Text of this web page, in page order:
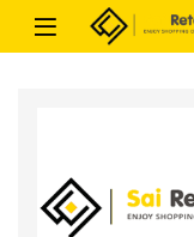
Skip to navigation
Skip to content